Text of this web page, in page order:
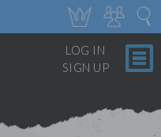
LOG IN
SIGN UP